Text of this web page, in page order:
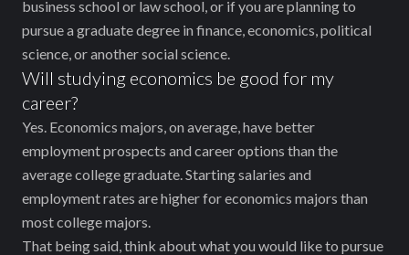
business school or law school, or if you are planning to
pursue a graduate degree in finance, economics, political
science, or another social science.
Will studying economics be good for my
career?
Yes. Economics majors, on average, have better
employment prospects and career options than the
average college graduate. Starting salaries and
employment rates are higher for economics majors than
most college majors.
That being said, think about what you would like to pursue